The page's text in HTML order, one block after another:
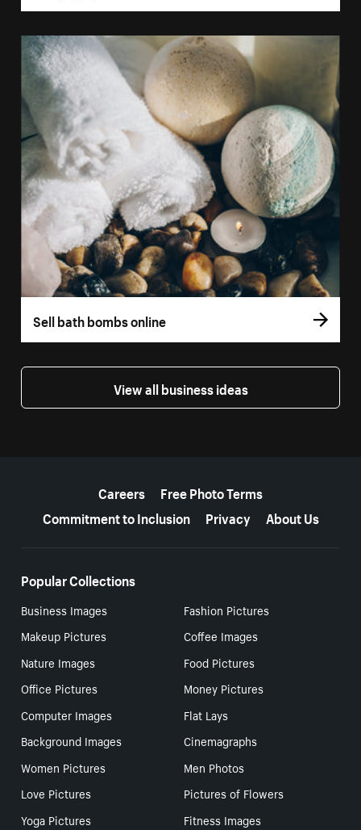
Sell bath bombs online
View all business ideas
Careers
Free Photo Terms
Commitment to Inclusion
Privacy About Us
Popular Collections
Business Images
Fashion Pictures
Makeup Pictures
Coffee Images
Nature Images
Food Pictures
Office Pictures
Money Pictures
Computer Images
Flat Lays
Background Images
Cinemagraphs
Women Pictures
Men Photos
Love Pictures
Pictures of Flowers
Yoga Pictures
Fitness Images